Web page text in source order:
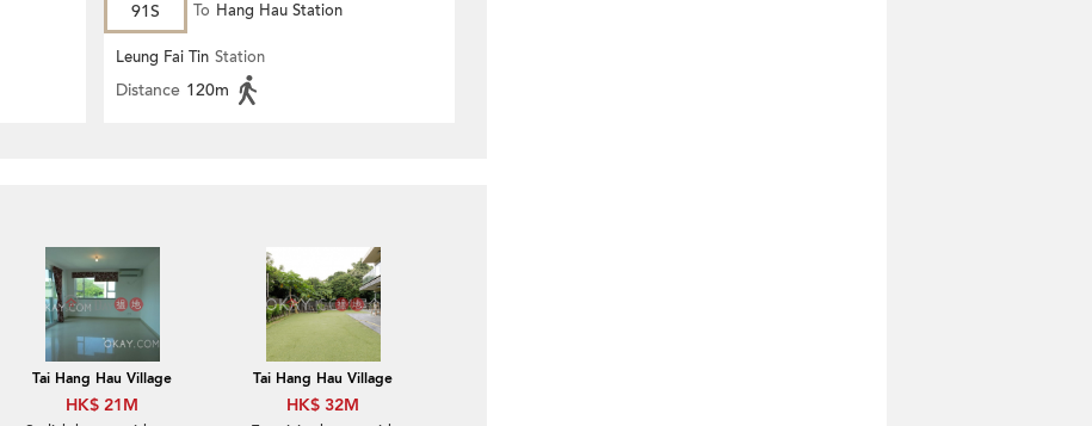
91S To Hang Hau Station
Leung Fai Tin Station
Distance 120m
Tai Hang Hau Village
HK$ 21M
Tai Hang Hau Village
HK$ 32M